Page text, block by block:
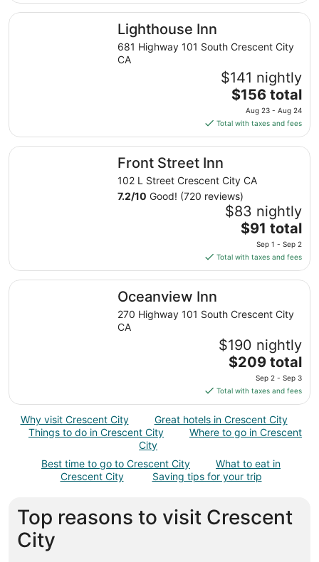
total
night
Sep
7
to
Sep
8
Lighthouse Inn
681 Highway 101 South Crescent City
CA
$141 nightly
The
price
is
$156
total
night
from
Aug
23
to
24
$156 total
Aug 23 - Aug 24
Total with taxes and fees
Lighthouse Inn
Front Street Inn
102 L Street Crescent City CA
7.2/10 Good! (720 reviews)
$83 nightly
The
price
is
$91
total
night
Sep
1
to
Sep
2
$91 total
Sep 1 - Sep 2
Total with taxes and fees
Front Street Inn
Oceanview Inn
270 Highway 101 South Crescent City
CA
$190 nightly
The
is
$209
total
per
from
Sep
Sep
$209 total
Sep 2 - Sep 3
Total with taxes and fees
Oceanview Inn
Why visit Crescent City
Great hotels in Crescent City
Things to do in Crescent City
Where to go in Crescent
City
Best time to go to Crescent City
What to eat in
Crescent City
Saving tips for your trip
Top reasons to visit Crescent
City